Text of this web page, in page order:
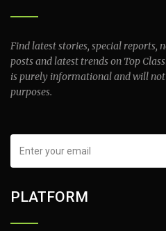
Find latest stories, special reports,
posts and latest trends on Top
is purely informational and will
purposes.
PLATFORM